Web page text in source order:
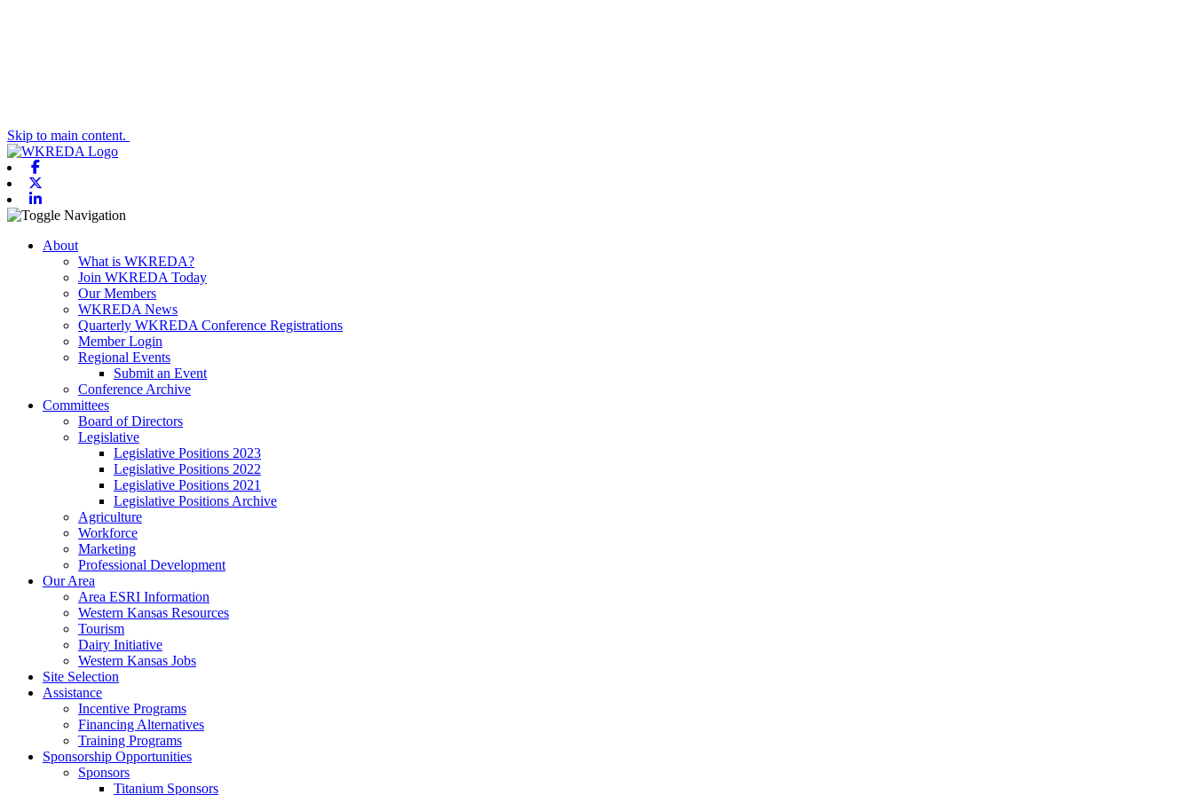
Skip to main content.
Toggle navigation
About
What is WKREDA?
Join WKREDA Today
Our Members
WKREDA News
Quarterly WKREDA Conference Registrations
Member Login
Regional Events
Submit an Event
Conference Archive
Committees
Board of Directors
Legislative
Legislative Positions 2023
Legislative Positions 2022
Legislative Positions 2021
Legislative Positions Archive
Agriculture
Workforce
Marketing
Professional Development
Our Area
Area ESRI Information
Western Kansas Resources
Tourism
Dairy Initiative
Western Kansas Jobs
Site Selection
Assistance
Incentive Programs
Financing Alternatives
Training Programs
Sponsorship Opportunities
Sponsors
Titanium Sponsors